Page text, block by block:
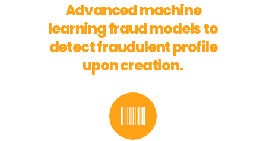
Advanced machine
learning fraud models to
detect fraudulent profile
upon creation.